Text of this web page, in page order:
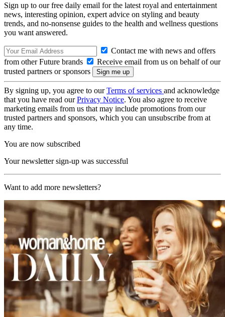
Sign up to our free daily email for the latest royal and entertainment
news, interesting opinion, expert advice on styling and beauty
trends, and no-nonsense guides to the health and wellness questions
you want answered.
Contact me with news and offers
from other Future brands
Receive email from us on behalf of our
trusted partners or sponsors
By signing up, you agree to ourTerms of services and acknowledge
that you have read ourPrivacy Notice. You also agree to receive
marketing emails from us that may include promotions from our
trusted partners and sponsors, which you can unsubscribe from at
any time.
You are now subscribed
Your newsletter sign-up was successful
Want to add more newsletters?